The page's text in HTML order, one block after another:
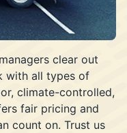
clear out
with all types of
climate-controlled,
fair pricing and
count on. Trust us